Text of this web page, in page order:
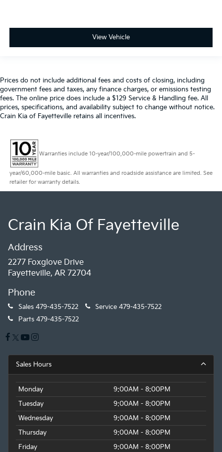
View Vehicle
Prices do not include additional fees and costs of closing, including
government fees and taxes, any finance charges, or emissions testing
fees. The online price does include a $129 Service & Handling fee. All
prices, specifications, and availability subject to change without notice.
Crain Kia of Fayetteville retains all incentives.
Warranties include 10-year/100,000-mile powertrain and 5-
year/60,000-mile basic. All warranties and roadside assistance are limited. See
retailer for warranty details.
Crain Kia Of Fayetteville
Address
2277 Foxglove Drive
Fayetteville, AR 72704
Phone
Sales 479-435-7522 Service 479-435-7522
Parts 479-435-7522
Sales Hours
Monday
9:00AM - 8:00PM
Tuesday
9:00AM - 8:00PM
Wednesday
9:00AM - 8:00PM
Thursday
9:00AM - 8:00PM
Friday
9:00AM - 8:00PM